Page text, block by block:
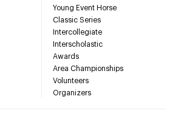
Young Event Horse
Classic Series
Intercollegiate
Interscholastic
Awards
Area Championships
Volunteers
Organizers